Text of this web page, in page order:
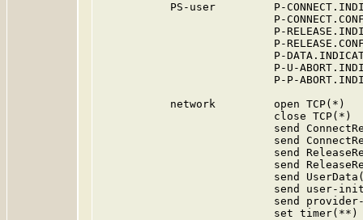
PS-user         P-
P-
P-
P-
P-
P-U-
P-P-
           network         open TCP(*)
                           close TCP(*)
send
send
send
send
send
send user-
send
                           set timer(**)